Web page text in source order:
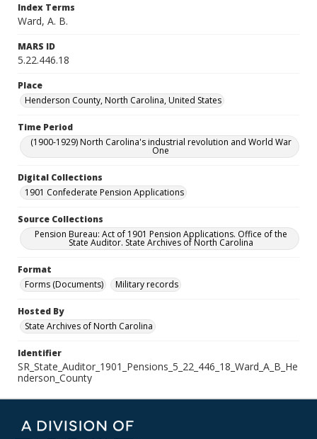
Index Terms
Ward, A. B.
MARS ID
5.22.446.18
Place
Henderson County, North Carolina, United States
Time Period
(1900-1929) North Carolina's industrial revolution and World War
One
Digital Collections
1901 Confederate Pension Applications
Source Collections
Pension Bureau: Act of 1901 Pension Applications. Office of the
State Auditor. State Archives of North Carolina
Format
Forms (Documents)
Military records
Hosted By
State Archives of North Carolina
Identifier
SR_State_Auditor_1901_Pensions_5_22_446_18_Ward_A_B_He
nderson_County